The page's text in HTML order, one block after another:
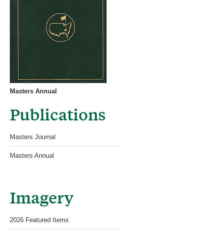
Masters Annual
Publications
Masters Journal
Masters Annual
Imagery
2026 Featured Items